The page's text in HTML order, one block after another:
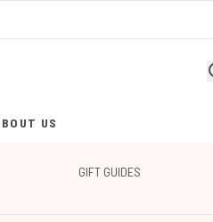
US
GIFT GUIDES